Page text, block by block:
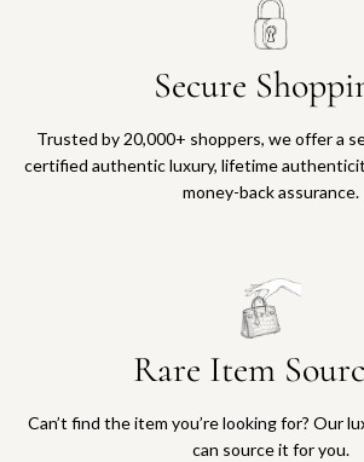
Secure
Trusted by 20,000+ shoppers, we offer a
certified authentic luxury, lifetime
money-back assurance.
Rare Item
Can’t find the item you’re looking for? Our
can source it for you.